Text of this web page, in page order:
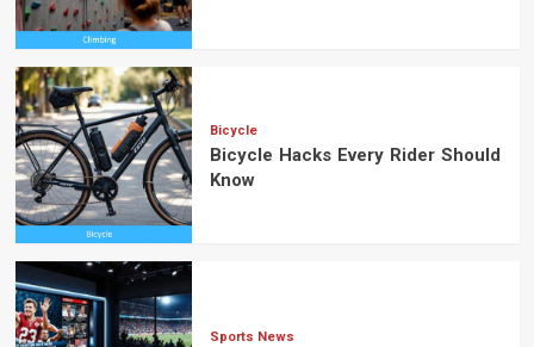
Bicycle
Bicycle Hacks Every Rider Should
Know
Sports News